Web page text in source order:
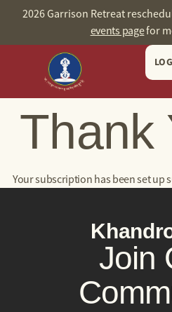
content2026 Garrison Retreat
events pagefor
Thank
Your subscription has been set up
Join